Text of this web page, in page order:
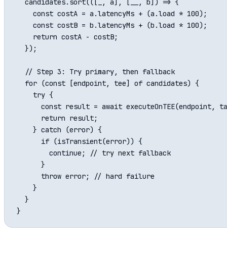
  candidates.sort(([_, a], [__, b]) => {
    const costA = a.latencyMs + (a.load * 100);
    const costB = b.latencyMs + (b.load * 100);
    return costA - costB;
  });
  // Step 3: Try primary, then fallback
  for (const [endpoint, tee] of candidates) {
    try {
const result = await executeOnTEE(endpoint,
      return result;
    } catch (error) {
      if (isTransient(error)) {
        continue; // try next fallback
      }
      throw error; // hard failure
    }
  }